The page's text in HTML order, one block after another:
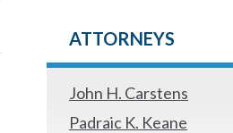
ATTORNEYS
John H. Carstens
Padraic K. Keane